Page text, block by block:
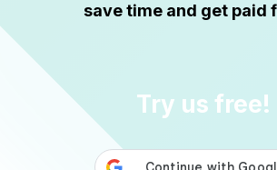
save time and get paid
Try us free!